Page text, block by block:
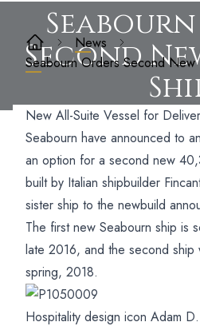
Second
News
Seabourn Orders Second New
New All-Suite Vessel for
Seabourn have announced to
an option for a second new
built by Italian shipbuilder
sister ship to the newbuild
The first new Seabourn ship is
late 2016, and the second ship
spring, 2018.
Hospitality design icon Adam